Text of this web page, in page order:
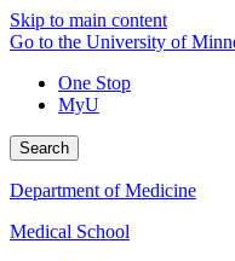
Skip to main content
Go to the University of
One Stop
MyU
Search
Department of Medicine
Medical School